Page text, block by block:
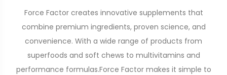
Force Factor creates innovative supplements that
combine premium ingredients, proven science, and
convenience. With a wide range of products from
superfoods and soft chews to multivitamins and
performance formulas.Force Factor makes it simple to